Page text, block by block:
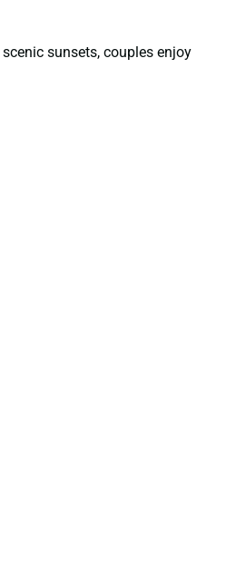
sunsets, couples enjoy